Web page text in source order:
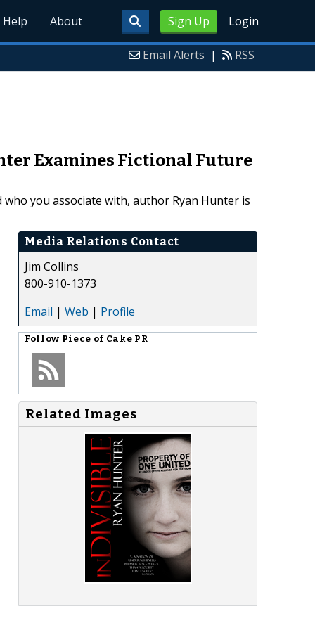
Sign Up Login
Help About
Email Alerts | RSS
Examines Fictional Future
you associate with, author Ryan Hunter is
Media Relations Contact
Jim Collins
800-910-1373
Email | Web | Profile
Follow Piece of Cake PR
Related Images